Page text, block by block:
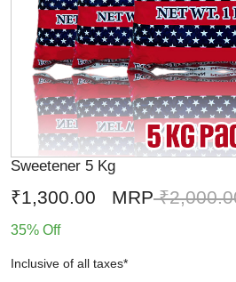
Sweetener 5 Kg
₹1,300.00 MRP
35% Off
Inclusive of all taxes*